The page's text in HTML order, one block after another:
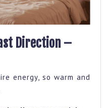
Direction –
energy, so warm and